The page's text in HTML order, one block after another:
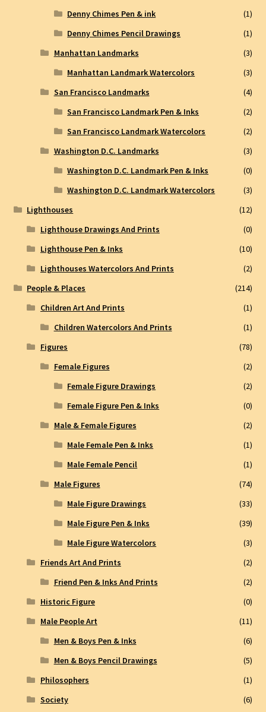
Denny Chimes Pen & ink
(1)
Denny Chimes Pencil Drawings
(1)
Manhattan Landmarks
(3)
Manhattan Landmark Watercolors
(3)
San Francisco Landmarks
(4)
San Francisco Landmark Pen & Inks
(2)
San Francisco Landmark Watercolors
(2)
Washington D.C. Landmarks
(3)
Washington D.C. Landmark Pen & Inks
(0)
Washington D.C. Landmark Watercolors
(3)
Lighthouses
(12)
Lighthouse Drawings And Prints
(0)
Lighthouse Pen & Inks
(10)
Lighthouses Watercolors And Prints
(2)
People & Places
(214)
Children Art And Prints
(1)
Children Watercolors And Prints
(1)
Figures
(78)
Female Figures
(2)
Female Figure Drawings
(2)
Female Figure Pen & Inks
(0)
Male & Female Figures
(2)
Male Female Pen & Inks
(1)
Male Female Pencil
(1)
Male Figures
(74)
Male Figure Drawings
(33)
Male Figure Pen & Inks
(39)
Male Figure Watercolors
(3)
Friends Art And Prints
(2)
Friend Pen & Inks And Prints
(2)
Historic Figure
(0)
Male People Art
(11)
Men & Boys Pen & Inks
(6)
Men & Boys Pencil Drawings
(5)
Philosophers
(1)
Society
(6)